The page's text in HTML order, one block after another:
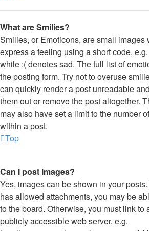
What are Smilies?
Smilies, or Emoticons, are small images
express a feeling using a short code,
while :( denotes sad. The full list of
the posting form. Try not to overuse
can quickly render a post unreadable
them out or remove the post altogether.
may also have set a limit to the number
within a post.
Top
Can I post images?
Yes, images can be shown in your
has allowed attachments, you may be
to the board. Otherwise, you must link to
publicly accessible web server, e.g.